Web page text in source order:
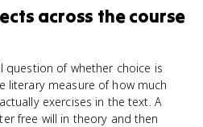
across the course
question of whether choice is
literary measure of how much
exercises in the text. A
free will in theory and then